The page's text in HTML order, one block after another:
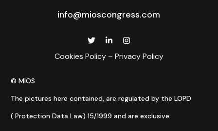
info@mioscongress.com
Cookies Policy – Privacy Policy
© MIOS
The pictures here contained, are regulated by the LOPD
( Protection Data Law) 15/1999 and are exclusive